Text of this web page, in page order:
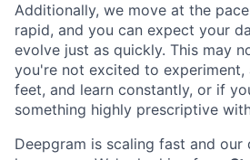
Additionally, we move at the
rapid, and you can expect your
evolve just as quickly. This may
you're not excited to
feet, and learn constantly, or if
something highly prescriptive
Deepgram is scaling fast and our